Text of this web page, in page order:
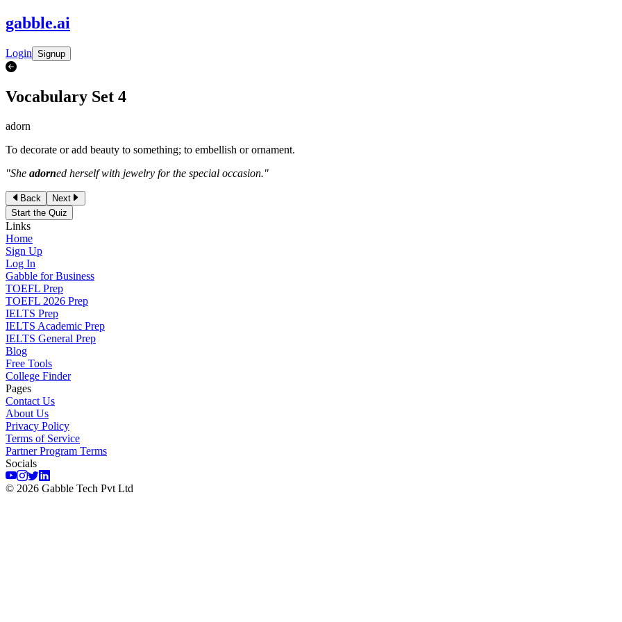
gabble.ai
Login Signup
Vocabulary Set 4
adorn
To decorate or add beauty to something; to embellish or ornament.
"She adorned herself with jewelry for the special occasion."
Back
Next
Start the Quiz
Links
Home
Sign Up
Log In
Gabble for Business
TOEFL Prep
TOEFL 2026 Prep
IELTS Prep
IELTS Academic Prep
IELTS General Prep
Blog
Free Tools
College Finder
Pages
Contact Us
About Us
Privacy Policy
Terms of Service
Partner Program Terms
Socials
© 2026 Gabble Tech Pvt Ltd